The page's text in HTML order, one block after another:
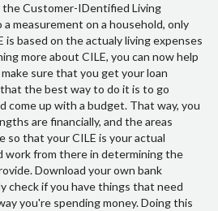
the Customer-IDentified Living
a measurement on a household, only
is based on the actualy living expenses
more about CILE, you can now help
sure that you get your loan
the best way to do it is to go
come up with a budget. That way, you
are financially, and the areas
so that your CILE is your actual
work from there in determining the
Download your own bank
check if you have things that need
you're spending money. Doing this